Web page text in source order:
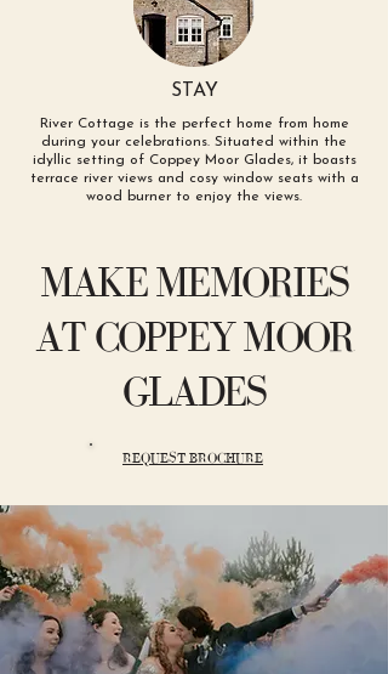
STAY
River Cottage is the perfect home from home
during your celebrations. Situated within the
idyllic setting of Coppey Moor Glades, it boasts
terrace river views and cosy window seats with a
wood burner to enjoy the views.
MAKE MEMORIES
AT COPPEY MOOR
GLADES
REQUEST BROCHURE